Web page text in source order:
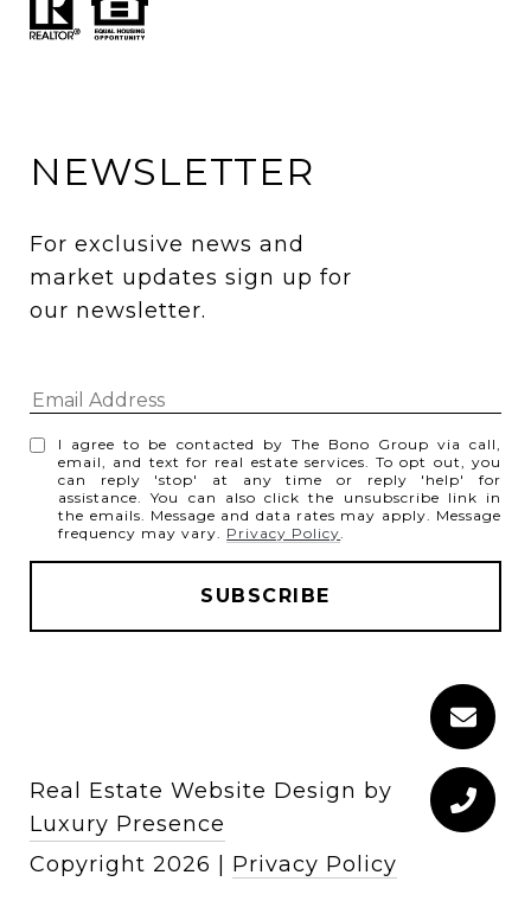
NEWSLETTER
For exclusive news and
market updates sign up for
our newsletter.
I agree to be contacted by The Bono Group via call,
email, and text for real estate services. To opt out, you
can reply 'stop' at any time or reply 'help' for
assistance. You can also click the unsubscribe link in
the emails. Message and data rates may apply. Message
frequency may vary. Privacy Policy.
Real Estate Website Design by
Luxury Presence
Copyright 2026 Privacy Policy